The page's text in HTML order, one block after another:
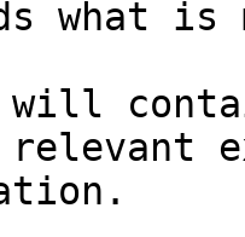
what
will
relevant